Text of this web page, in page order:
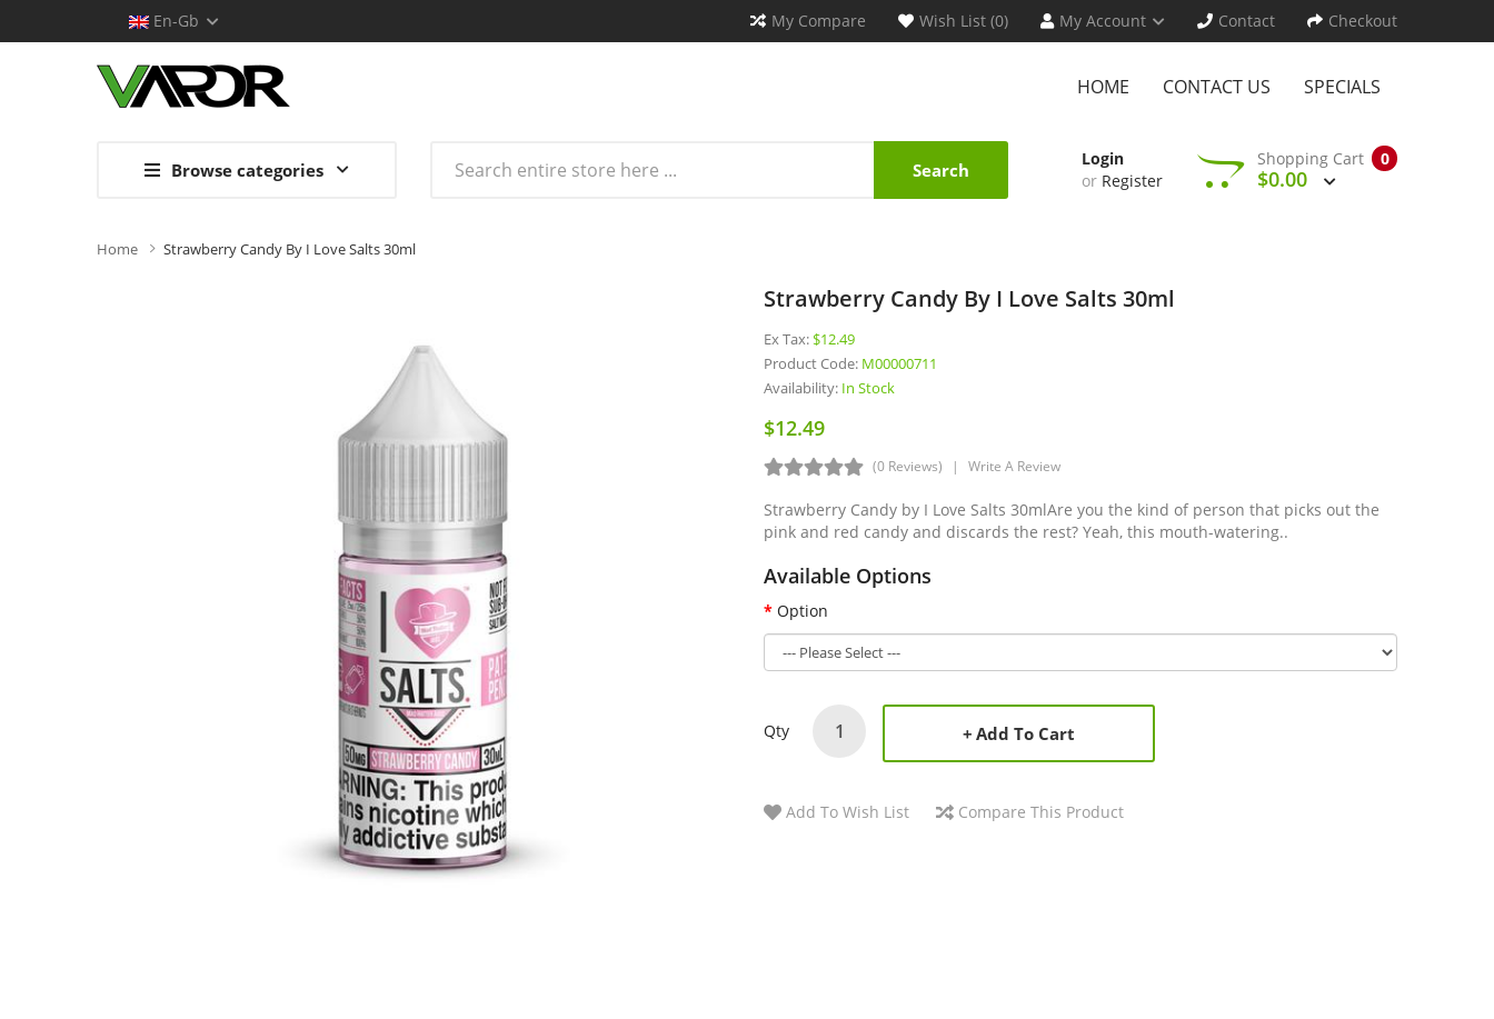
En-Gb My Compare Wish List (0) My Account Contact Checkout
HOME CONTACT US SPECIALS
Browse categories Search
Login
or Register
0
Shopping Cart
$0.00
Home Strawberry Candy By I Love Salts 30ml
Strawberry Candy By I Love Salts 30ml
Ex Tax:$12.49
Product Code: M00000711
Availability: In Stock
$12.49
(0 Reviews) Write A Review
Strawberry Candy by I Love Salts 30mlAre you the kind of person that picks out the
pink and red candy and discards the rest? Yeah, this mouth-watering..
Available Options
Option
Qty Add To Cart
Add To Wish List Compare This Product